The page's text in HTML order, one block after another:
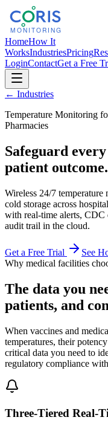
HomeHow It
WorksIndustriesPricing
LoginContactGet a Free
← Industries
Temperature Monitoring
Pharmacies
Safeguard
patient outcome.
Wireless 24/7
cold storage across
with real-time alerts, CDC
audit trail in the cloud.
Get a Free Trial
See
Why medical facilities
The data you
patients, and
When vaccines and
temperatures, their
critical data you need to
regulatory compliance
Three-Tiered Real-